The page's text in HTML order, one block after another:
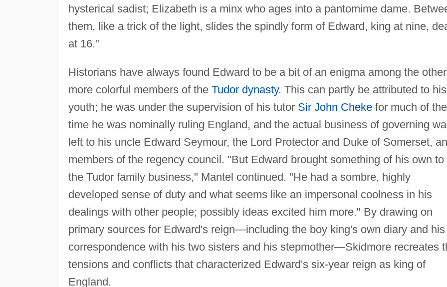
hysterical sadist; Elizabeth is a minx who ages into a pantomime dame.
them, like a trick of the light, slides the spindly form of Edward, king at nine,
at 16."
Historians have always found Edward to be a bit of an enigma among the
more colorful members of the Tudor dynasty. This can partly be attributed to his
youth; he was under the supervision of his tutor Sir John Chekefor much of the
time he was nominally ruling England, and the actual business of governing
left to his uncle Edward Seymour, the Lord Protector and Duke of Somerset,
members of the regency council. "But Edward brought something of his own to
the Tudor family business," Mantel continued. "He had a sombre, highly
developed sense of duty and what seems like an impersonal coolness in his
dealings with other people; possibly ideas excited him more." By drawing on
primary sources for Edward's reign—including the boy king's own diary and his
correspondence with his two sisters and his stepmother—Skidmore recreates
tensions and conflicts that characterized Edward's six-year reign as king of
England.